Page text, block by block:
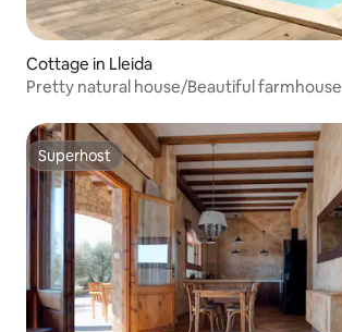
Cottage in Lleida
Pretty natural house/Beautiful farmhouse
Superhost
Superhost